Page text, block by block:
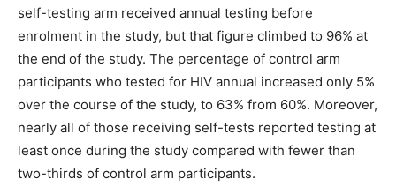
self-testing arm received annual testing before
enrolment in the study, but that figure climbed to 96% at
the end of the study. The percentage of control arm
participants who tested for HIV annual increased only 5%
over the course of the study, to 63% from 60%. Moreover,
nearly all of those receiving self-tests reported testing at
least once during the study compared with fewer than
two-thirds of control arm participants.